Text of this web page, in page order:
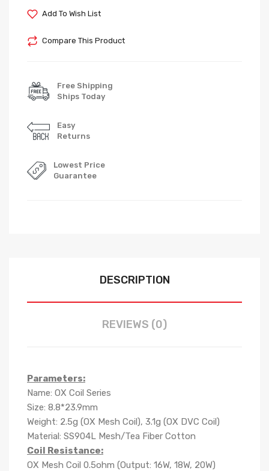
Add To Wish List
Compare This Product
Free Shipping
Ships Today
Easy
Returns
Lowest Price
Guarantee
DESCRIPTION
REVIEWS (0)
Parameters:
Name: OX Coil Series
Size: 8.8*23.9mm
Weight: 2.5g (OX Mesh Coil), 3.1g (OX DVC Coil)
Material: SS904L Mesh/Tea Fiber Cotton
Coil Resistance:
OX Mesh Coil 0.5ohm (Output: 16W, 18W, 20W)